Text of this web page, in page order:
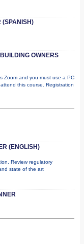
(SPANISH)
OWNERS
Zoom and you must use a PC
this course. Registration
(ENGLISH)
Review regulatory
state of the art